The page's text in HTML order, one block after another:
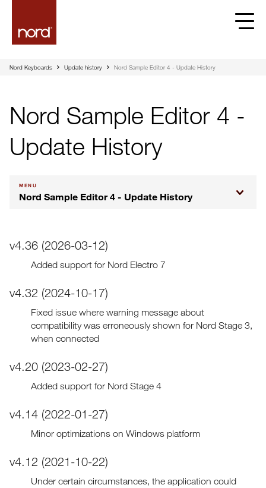
Nord Keyboards Update history Nord Sample Editor 4 - Update History
Nord Sample Editor 4 -
Update History
MENU
Nord Sample Editor 4 - Update History
v4.36 (2026-03-12)
Added support for Nord Electro 7
v4.32 (2024-10-17)
Fixed issue where warning message about
compatibility was erroneously shown for Nord Stage 3,
when connected
v4.20 (2023-02-27)
Added support for Nord Stage 4
v4.14 (2022-01-27)
Minor optimizations on Windows platform
v4.12 (2021-10-22)
Under certain circumstances, the application could